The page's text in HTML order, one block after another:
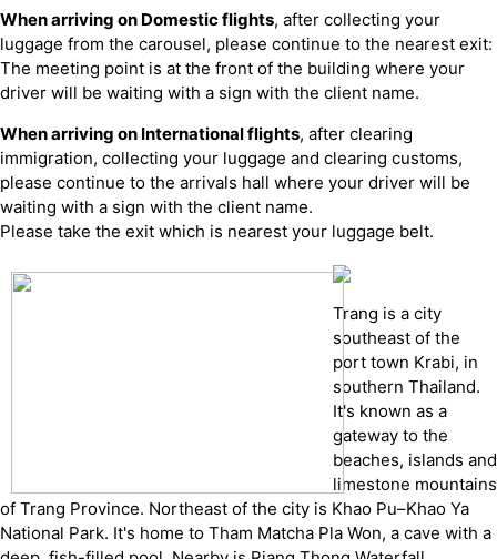
When arriving on Domestic flights, after collecting your
luggage from the carousel, please continue to the nearest exit:
The meeting point is at the front of the building where your
driver will be waiting with a sign with the client name.
When arriving on International flights, after clearing
immigration, collecting your luggage and clearing customs,
please continue to the arrivals hall where your driver will be
waiting with a sign with the client name.
Please take the exit which is nearest your luggage belt.
Trang is a city
southeast of the
port town Krabi, in
southern Thailand.
It's known as a
gateway to the
beaches, islands and
limestone mountains
of Trang Province. Northeast of the city is Khao Pu–Khao Ya
National Park. It's home to Tham Matcha Pla Won, a cave with a